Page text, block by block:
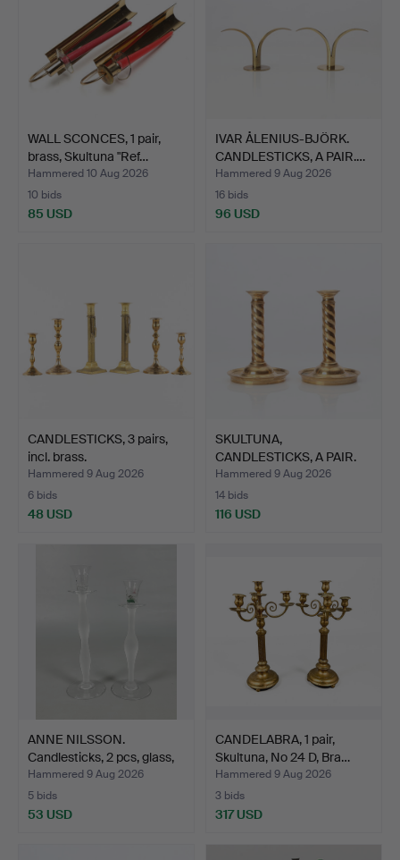
WALL SCONCES, 1 pair,
brass, Skultuna "Ref…
Hammered 10 Aug 2026
10 bids
85 USD
IVAR ÅLENIUS-BJÖRK.
CANDLESTICKS, A PAIR.…
Hammered 9 Aug 2026
16 bids
96 USD
CANDLESTICKS, 3 pairs,
incl. brass.
Hammered 9 Aug 2026
6 bids
48 USD
SKULTUNA,
CANDLESTICKS, A PAIR.
Brass. No …
Hammered 9 Aug 2026
14 bids
116 USD
ANNE NILSSON.
Candlesticks, 2 pcs, glass,
…
Hammered 9 Aug 2026
5 bids
53 USD
CANDELABRA, 1 pair,
Skultuna, No 24 D, Bra…
Hammered 9 Aug 2026
3 bids
317 USD